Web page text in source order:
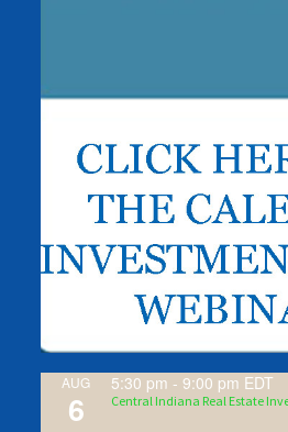
AUG
6
5:30 pm -9:00 pm EDT
Central Indiana Real Estate